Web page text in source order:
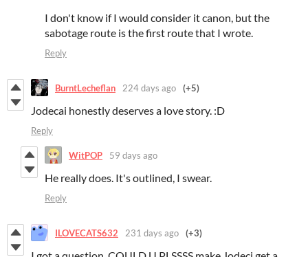
I don't know if I would consider it canon, but the
sabotage route is the first route that I wrote.
Reply
BurntLecheflan 224 days ago (+5)
Jodecai honestly deserves a love story. :D
Reply
WitPOP 59 days ago
He really does. It's outlined, I swear.
Reply
ILOVECATS632 231 days ago (+3)